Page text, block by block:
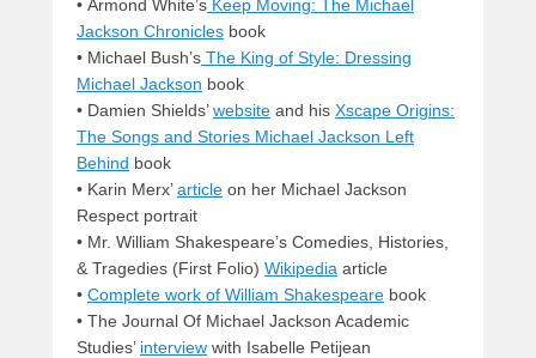
• Armond White’s Keep Moving: The Michael
Jackson Chronicles book
• Michael Bush’s The King of Style: Dressing
Michael Jackson book
• Damien Shields’website and his Xscape Origins:
The Songs and Stories Michael Jackson Left
Behind book
• Karin Merx’article on her Michael Jackson
Respect portrait
• Mr. William Shakespeare’s Comedies, Histories,
& Tragedies (First Folio) Wikipedia article
• Complete work of William Shakespeare book
• The Journal Of Michael Jackson Academic
Studies’ interview with Isabelle Petijean